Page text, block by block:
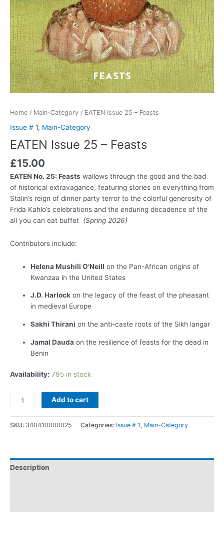
Home / Main-Category / EATEN Issue 25 – Feasts
Issue # 1, Main-Category
EATEN Issue 25 – Feasts
£15.00
EATEN No. 25: Feasts wallows through the good and the bad
of historical extravagance, featuring stories on everything from
Stalin’s reign of dinner party terror to the colorful generosity of
Frida Kahlo’s celebrations and the enduring decadence of the
all you can eat buffet (Spring 2026)
Contributors include:
Helena Mushili O’Neill on the Pan-African origins of
Kwanzaa in the United States
J.D. Harlock on the legacy of the feast of the pheasant
in medieval Europe
Sakhi Thirani on the anti-caste roots of the Sikh langar
Jamal Dauda on the resilience of feasts for the dead in
Benin
Availability: 795 in stock
Add to cart
SKU: 340410000025 Categories: Issue # 1 , Main-Category
Description